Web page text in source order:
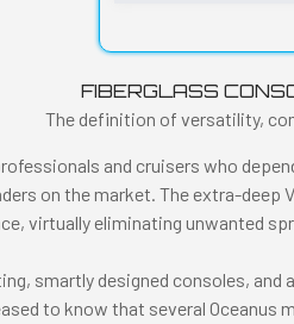
FIBERGLASS
The definition of versatility,
and cruisers who
on the market. The extra-
virtually eliminating unwanted
smartly designed consoles,
to know that several